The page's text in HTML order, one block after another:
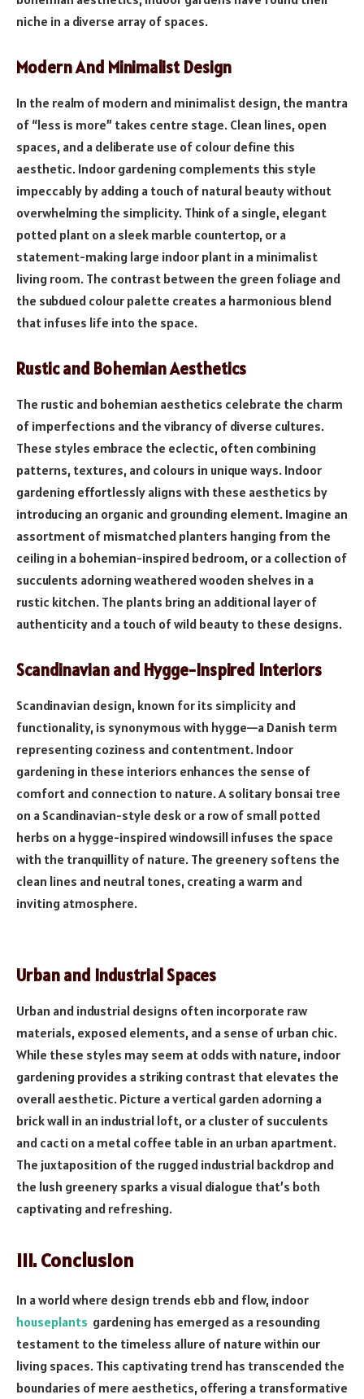
niche in a diverse array of spaces.
Modern And Minimalist Design
In the realm of modern and minimalist design, the mantra
of “less is more” takes centre stage. Clean lines, open
spaces, and a deliberate use of colour define this
aesthetic. Indoor gardening complements this style
impeccably by adding a touch of natural beauty without
overwhelming the simplicity. Think of a single, elegant
potted plant on a sleek marble countertop, or a
statement-making large indoor plant in a minimalist
living room. The contrast between the green foliage and
the subdued colour palette creates a harmonious blend
that infuses life into the space.
Rustic and Bohemian Aesthetics
The rustic and bohemian aesthetics celebrate the charm
of imperfections and the vibrancy of diverse cultures.
These styles embrace the eclectic, often combining
patterns, textures, and colours in unique ways. Indoor
gardening effortlessly aligns with these aesthetics by
introducing an organic and grounding element. Imagine an
assortment of mismatched planters hanging from the
ceiling in a bohemian-inspired bedroom, or a collection of
succulents adorning weathered wooden shelves in a
rustic kitchen. The plants bring an additional layer of
authenticity and a touch of wild beauty to these designs.
Scandinavian and Hygge-Inspired Interiors
Scandinavian design, known for its simplicity and
functionality, is synonymous with hygge—a Danish term
representing coziness and contentment. Indoor
gardening in these interiors enhances the sense of
comfort and connection to nature. A solitary bonsai tree
on a Scandinavian-style desk or a row of small potted
herbs on a hygge-inspired windowsill infuses the space
with the tranquillity of nature. The greenery softens the
clean lines and neutral tones, creating a warm and
inviting atmosphere.
Urban and Industrial Spaces
Urban and industrial designs often incorporate raw
materials, exposed elements, and a sense of urban chic.
While these styles may seem at odds with nature, indoor
gardening provides a striking contrast that elevates the
overall aesthetic. Picture a vertical garden adorning a
brick wall in an industrial loft, or a cluster of succulents
and cacti on a metal coffee table in an urban apartment.
The juxtaposition of the rugged industrial backdrop and
the lush greenery sparks a visual dialogue that’s both
captivating and refreshing.
III. Conclusion
In a world where design trends ebb and flow, indoor
houseplants gardening has emerged as a resounding
testament to the timeless allure of nature within our
living spaces. This captivating trend has transcended the
boundaries of mere aesthetics, offering a transformative